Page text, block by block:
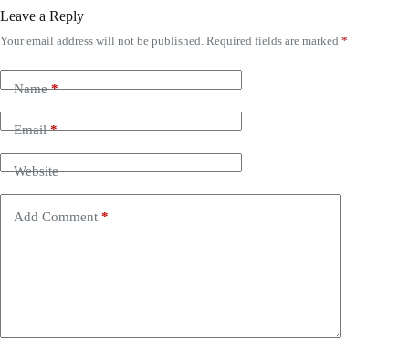
Leave a Reply
Your email address will not be published. Required fields are marked *
Name*
Email*
Website
Add Comment *